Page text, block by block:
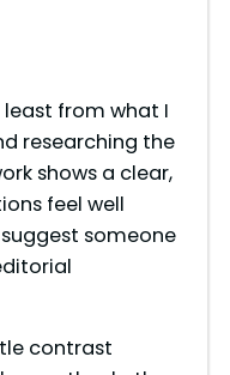
least from what I
researching the
shows a clear,
feel well
someone
contrast